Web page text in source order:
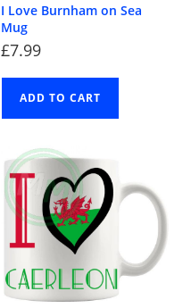
I Love Burnham on Sea
Mug
£7.99
ADD TO CART